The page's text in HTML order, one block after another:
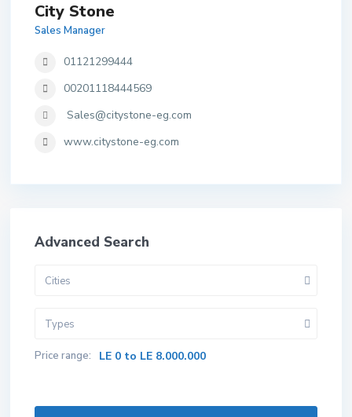
City Stone
Sales Manager
01121299444
00201118444569
Sales@citystone-eg.com
www.citystone-eg.com
Advanced Search
Cities
Types
Price range: LE 0 to LE 8.000.000